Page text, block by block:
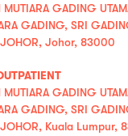
MUTIARA GADING
GADING, SRI
JOHOR, Johor, 83000
MUTIARA GADING
GADING, SRI
JOHOR, Kuala Lumpur,